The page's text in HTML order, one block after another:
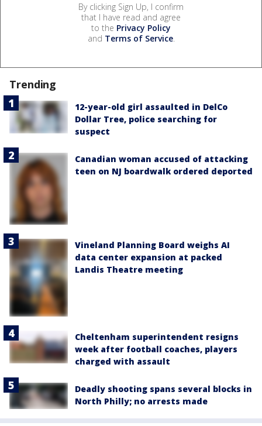
By clicking Sign Up, I confirm
that I have read and agree
to the Privacy Policy
and Terms of Service.
Trending
12-year-old girl assaulted in DelCo
Dollar Tree, police searching for
suspect
Canadian woman accused of attacking
teen on NJ boardwalk ordered deported
Vineland Planning Board weighs AI
data center expansion at packed
Landis Theatre meeting
Cheltenham superintendent resigns
week after football coaches, players
charged with assault
Deadly shooting spans several blocks in
North Philly; no arrests made